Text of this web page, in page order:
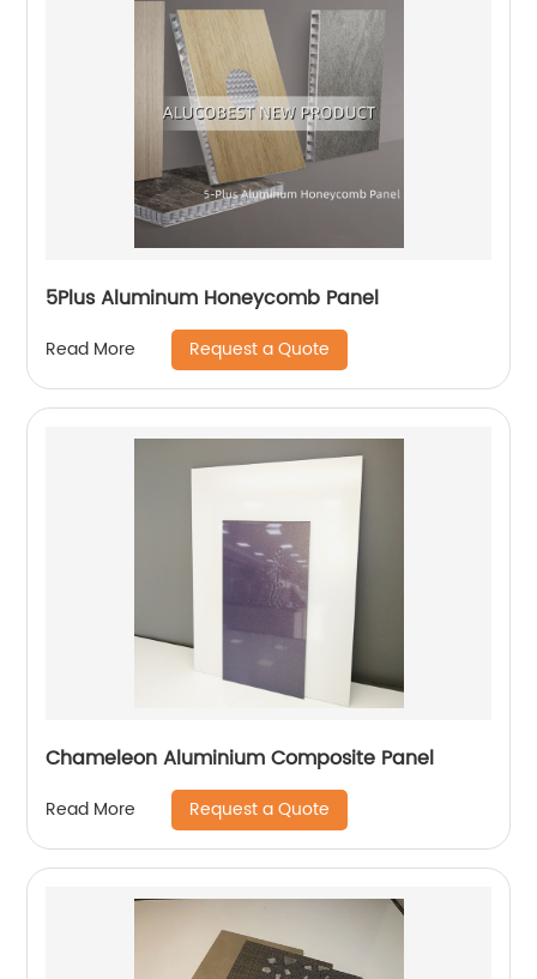
5Plus Aluminum Honeycomb Panel
Read More Request a Quote
Chameleon Aluminium Composite Panel
Read More Request a Quote